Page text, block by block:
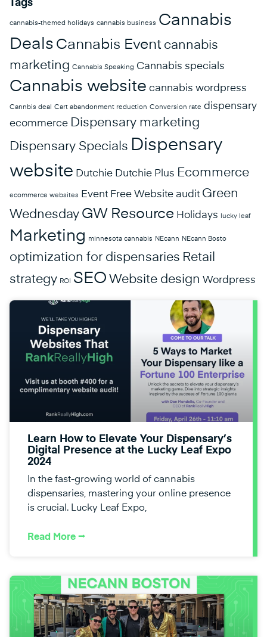
Tags
cannabis-themed holidays cannabis business Cannabis
Deals Cannabis Event cannabis
marketing Cannabis Speaking Cannabis specials
Cannabis website cannabis wordpress
Cannbis deal Cart abandonment reduction Conversion rate dispensary
ecommerce Dispensary marketing
Dispensary Specials Dispensary
website Dutchie Dutchie Plus Ecommerce
ecommerce websites Event Free Website audit Green
Wednesday GW Resource Holidays lucky leaf
Marketing minnesota cannabis NEcann NEcann Bosto
optimization for dispensaries Retail
strategy ROI SEO Website design Wordpress
Learn How to Elevate Your Dispensary’s
Digital Presence at the Lucky Leaf Expo
2024
In the fast-growing world of cannabis
dispensaries, mastering your online presence
is crucial. Lucky Leaf Expo,
Read More ⭢